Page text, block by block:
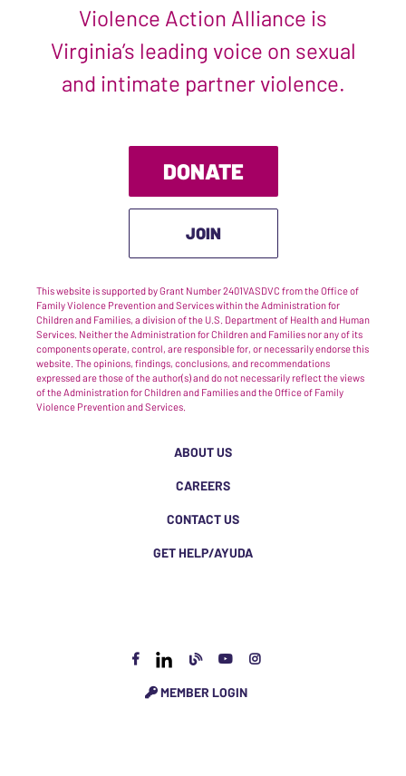
Violence Action Alliance is
Virginia’s leading voice on sexual
and intimate partner violence.
DONATE
JOIN
This website is supported by Grant Number 2401VASDVC from the Office of
Family Violence Prevention and Services within the Administration for
Children and Families, a division of the U.S. Department of Health and Human
Services. Neither the Administration for Children and Families nor any of its
components operate, control, are responsible for, or necessarily endorse this
website. The opinions, findings, conclusions, and recommendations
expressed are those of the author(s) and do not necessarily reflect the views
of the Administration for Children and Families and the Office of Family
Violence Prevention and Services.
ABOUT US
CAREERS
CONTACT US
GET HELP/AYUDA
MEMBER LOGIN